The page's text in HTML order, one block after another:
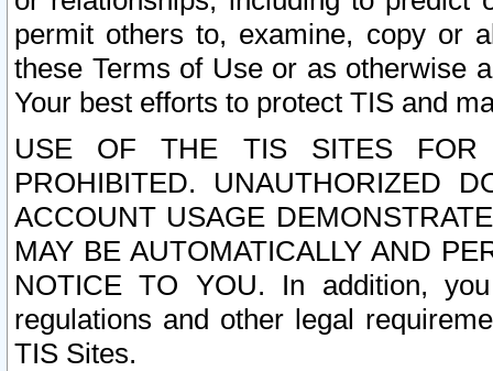
permit others to, examine, copy or
these Terms of Use or as otherwise
Your best efforts to protect TIS and
USE OF THE TIS SITES FOR
PROHIBITED. UNAUTHORIZED
ACCOUNT USAGE
MAY BE AUTOMATICALLY AND
NOTICE TO YOU. In addition,
regulations and other legal
TIS Sites.